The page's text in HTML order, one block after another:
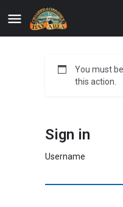
You must
this action.
Sign in
Username